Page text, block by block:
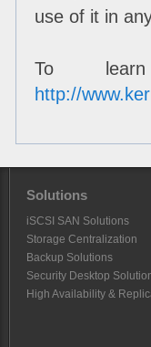
use of it in
To
http://
Solutions
iSCSI SAN Solutions
Storage Centralization
Backup Solutions
Security Desktop
High Availability &